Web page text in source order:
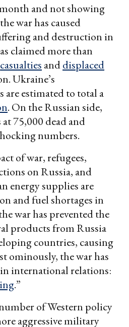
and not showing
war has caused
and destruction in
claimed more than
casualties anddisplaced
Ukraine’s
are estimated to total a
. On the Russian side,
at 75,000 dead and
numbers.
of war, refugees,
on Russia, and
energy supplies are
and fuel shortages in
war has prevented the
products from Russia
countries, causing
ominously, the war has
international relations:
.”
of Western policy
aggressive military